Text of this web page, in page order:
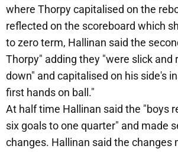
where Thorpy capitalised on the
reflected on the scoreboard which
to zero term, Hallinan said the
Thorpy" adding they "were slick and
down" and capitalised on his side's
first hands on ball."
At half time Hallinan said the "boys
six goals to one quarter" and made
changes. Hallinan said the changes